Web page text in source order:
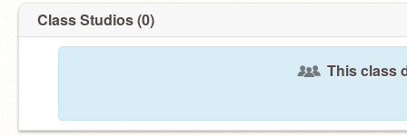
Class Studios (0)
This class